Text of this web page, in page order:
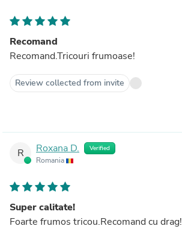
Recomand
Recomand.Tricouri frumoase!
Review collected from invite
R Roxana D. Verified
Romania
Super calitate!
Foarte frumos tricou.Recomand cu drag!